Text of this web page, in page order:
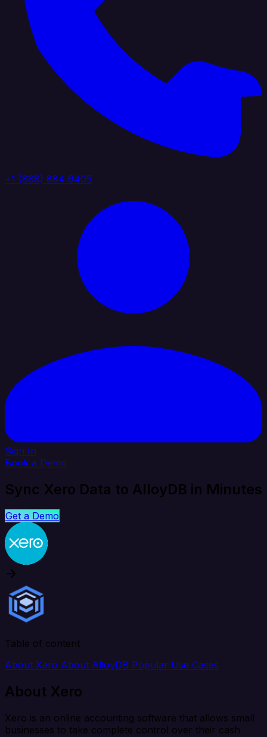
+1 (888) 884 6405
Sign In
Book a Demo
Sync Xero Data to AlloyDB in Minutes
Get a Demo
Table of content
About Xero About AlloyDB Popular Use Cases
About Xero
Xero is an online accounting software that allows small
businesses to take complete control over their cash